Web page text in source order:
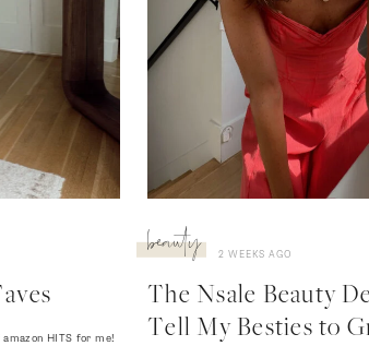
amazon HITS for me!
beauty 2 WEEKS AGO
The Nsale Beauty
Tell My Besties to